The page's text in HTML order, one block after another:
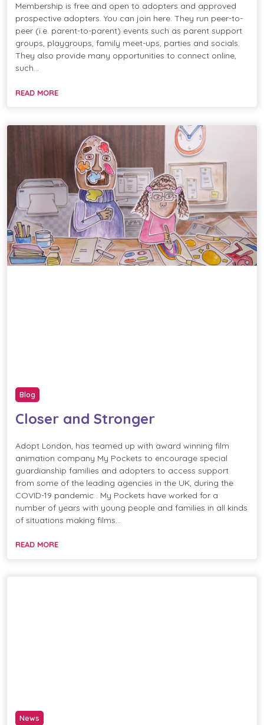
Membership is free and open to adopters and approved
prospective adopters. You can join here. They run peer-to-
peer (i.e. parent-to-parent) events such as parent support
groups, playgroups, family meet-ups, parties and socials.
They also provide many opportunities to connect online,
such…
READ MORE
Blog
Closer and Stronger
Adopt London, has teamed up with award winning film
animation company My Pockets to encourage special
guardianship families and adopters to access support
from some of the leading agencies in the UK, during the
COVID-19 pandemic . My Pockets have worked for a
number of years with young people and families in all kinds
of situations making films…
READ MORE
News